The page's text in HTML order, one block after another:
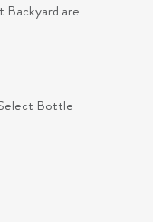
Backyard are
Bottle